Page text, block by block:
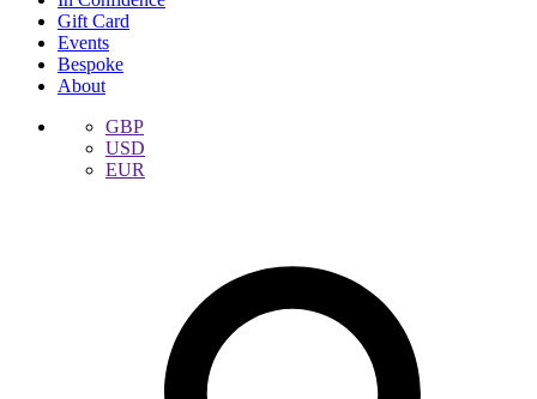
Gift Card
Events
Bespoke
About
GBP
USD
EUR